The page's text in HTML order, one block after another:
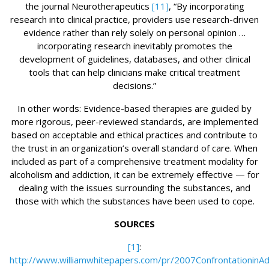
the journal Neurotherapeutics [11], “By incorporating
research into clinical practice, providers use research-driven
evidence rather than rely solely on personal opinion …
incorporating research inevitably promotes the
development of guidelines, databases, and other clinical
tools that can help clinicians make critical treatment
decisions.”
In other words: Evidence-based therapies are guided by
more rigorous, peer-reviewed standards, are implemented
based on acceptable and ethical practices and contribute to
the trust in an organization’s overall standard of care. When
included as part of a comprehensive treatment modality for
alcoholism and addiction, it can be extremely effective — for
dealing with the issues surrounding the substances, and
those with which the substances have been used to cope.
SOURCES
[1]:
http://www.williamwhitepapers.com/pr/